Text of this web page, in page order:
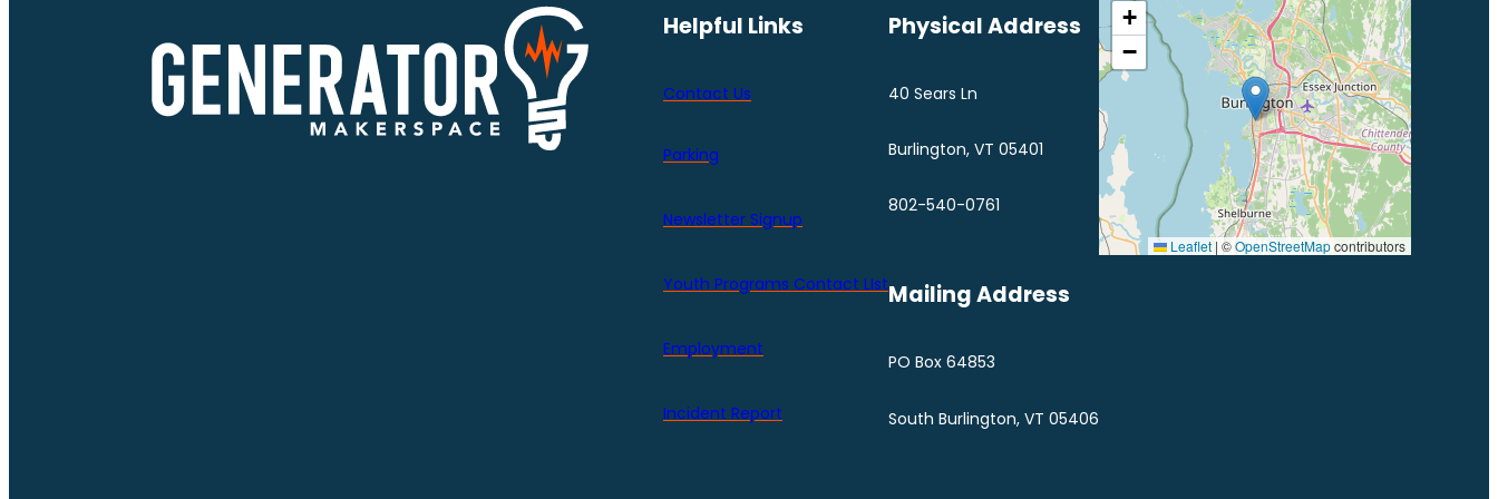
Helpful Links
Contact Us
Parking
Newsletter Signup
Youth Programs Contact LIst
Employment
Incident Report
Physical Address
40 Sears Ln
Burlington, VT 05401
802-540-0761
Mailing Address
PO Box 64853
South Burlington, VT 05406
+
−
Leaflet | ©OpenStreetMapcontributors